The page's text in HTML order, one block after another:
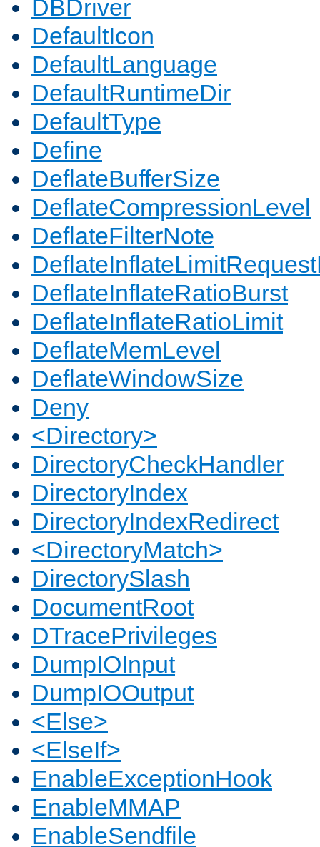
DBDriver
DefaultIcon
DefaultLanguage
DefaultRuntimeDir
DefaultType
Define
DeflateBufferSize
DeflateCompressionLevel
DeflateFilterNote
DeflateInflateRatioBurst
DeflateInflateRatioLimit
DeflateMemLevel
DeflateWindowSize
Deny
<Directory>
DirectoryCheckHandler
DirectoryIndex
DirectoryIndexRedirect
<DirectoryMatch>
DirectorySlash
DocumentRoot
DTracePrivileges
DumpIOInput
DumpIOOutput
<Else>
<ElseIf>
EnableExceptionHook
EnableMMAP
EnableSendfile